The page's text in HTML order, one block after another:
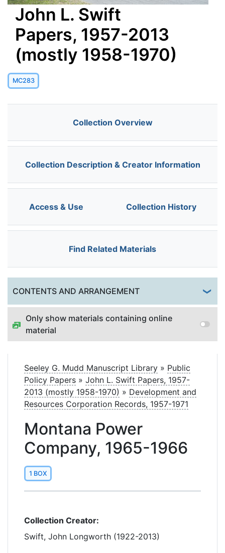
John L. Swift
Papers, 1957-2013
(mostly 1958-1970)
MC283
Collection Overview
Collection Description & Creator Information
Access & Use Collection History
Find Related Materials
CONTENTS AND ARRANGEMENT
Only show materials containing online
material
Seeley G. Mudd Manuscript Library » Public
Policy Papers » John L. Swift Papers, 1957-
2013 (mostly 1958-1970) » Development and
Resources Corporation Records, 1957-1971
Montana Power
Company, 1965-1966
1 BOX
Collection Creator:
Swift, John Longworth (1922-2013)